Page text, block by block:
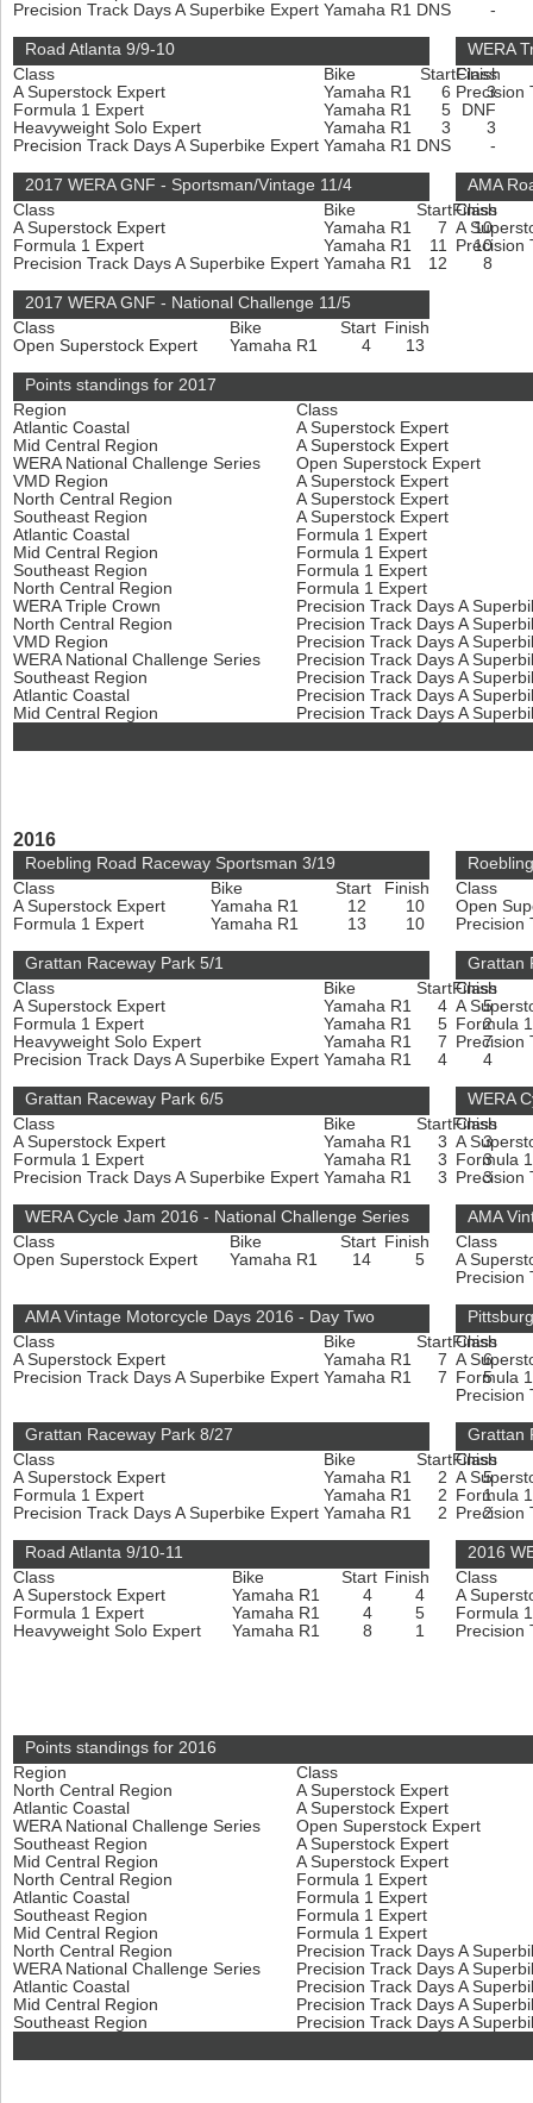
Precision Track Days A Superbike Expert Yamaha R1 DNS -
Road Atlanta 9/9-10
Class
Bike StartFinish
A Superstock Expert
Yamaha R1 6
3
Formula 1 Expert
Yamaha R1 5
DNF
Heavyweight Solo Expert
Yamaha R1 3
3
Precision Track Days A Superbike Expert Yamaha R1 DNS -
WERA
Class
Precision
2017 WERA GNF - Sportsman/Vintage 11/4
Class
Bike StartFinish
A Superstock Expert
Yamaha R1 7
10
Formula 1 Expert
Yamaha R1 11
10
Precision Track Days A Superbike Expert Yamaha R1 12 8
AMA
Class
A
Precision
2017 WERA GNF - National Challenge 11/5
Class
Bike Start Finish
Open Superstock Expert
Yamaha R1 4 13
Points standings for 2017
Region
Class
Atlantic Coastal
A Superstock Expert
Mid Central Region
A Superstock Expert
WERA National Challenge Series
Open Superstock Expert
VMD Region
A Superstock Expert
North Central Region
A Superstock Expert
Southeast Region
A Superstock Expert
Atlantic Coastal
Formula 1 Expert
Mid Central Region
Formula 1 Expert
Southeast Region
Formula 1 Expert
North Central Region
Formula 1 Expert
WERA Triple Crown
Precision Track Days A
North Central Region
Precision Track Days A
VMD Region
Precision Track Days A
WERA National Challenge Series
Precision Track Days A
Southeast Region
Precision Track Days A
Atlantic Coastal
Precision Track Days A
Mid Central Region
Precision Track Days A
2016
Roebling Road Raceway Sportsman 3/19
Class
Bike Start
Finish
A Superstock Expert
Yamaha R1 12
10
Formula 1 Expert
Yamaha R1 13 10
Class
Open
Precision
Grattan Raceway Park 5/1
Class
Bike StartFinish
A Superstock Expert
Yamaha R1 4
5
Formula 1 Expert
Yamaha R1 5
2
Heavyweight Solo Expert
Yamaha R1 7
7
Precision Track Days A Superbike Expert Yamaha R1 4 4
Grattan
Class
A
Formula
Precision
Grattan Raceway Park 6/5
Class
Bike StartFinish
A Superstock Expert
Yamaha R1 3
3
Formula 1 Expert
Yamaha R1 3
3
Precision Track Days A Superbike Expert Yamaha R1 3 3
WERA
Class
A
Formula
Precision
WERA Cycle Jam 2016 - National Challenge Series
Class
Bike Start Finish
Open Superstock Expert
Yamaha R1 14 5
AMA
Class
A
Precision
AMA Vintage Motorcycle Days 2016 - Day Two
Class
Bike StartFinish
A Superstock Expert
Yamaha R1 7
6
Precision Track Days A Superbike Expert Yamaha R1 7 5
Class
A
Formula
Precision
Grattan Raceway Park 8/27
Class
Bike StartFinish
A Superstock Expert
Yamaha R1 2
5
Formula 1 Expert
Yamaha R1 2
1
Precision Track Days A Superbike Expert Yamaha R1 2 2
Grattan
Class
A
Formula
Precision
Road Atlanta 9/10-11
Class
Bike Start Finish
A Superstock Expert
Yamaha R1 4
4
Formula 1 Expert
Yamaha R1 4
5
Heavyweight Solo Expert
Yamaha R1 8 1
2016
Class
A
Formula
Precision
Points standings for 2016
Region
Class
North Central Region
A Superstock Expert
Atlantic Coastal
A Superstock Expert
WERA National Challenge Series
Open Superstock Expert
Southeast Region
A Superstock Expert
Mid Central Region
A Superstock Expert
North Central Region
Formula 1 Expert
Atlantic Coastal
Formula 1 Expert
Southeast Region
Formula 1 Expert
Mid Central Region
Formula 1 Expert
North Central Region
Precision Track Days A
WERA National Challenge Series
Precision Track Days A
Atlantic Coastal
Precision Track Days A
Mid Central Region
Precision Track Days A
Southeast Region
Precision Track Days A